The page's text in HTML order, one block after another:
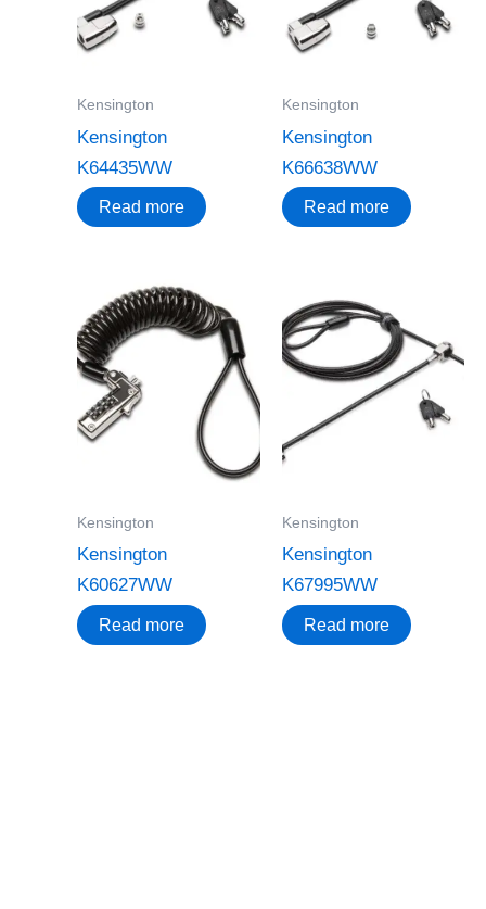
Kensington
Kensington
K64435WW
Read more
Kensington
Kensington
K66638WW
Read more
Kensington
Kensington
K60627WW
Read more
Kensington
Kensington
K67995WW
Read more